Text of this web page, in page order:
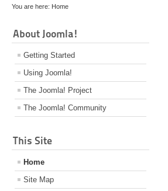
You are here: Home
About Joomla!
Getting Started
Using Joomla!
The Joomla! Project
The Joomla! Community
This Site
Home
Site Map